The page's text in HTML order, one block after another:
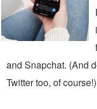
and Snapchat. (And
Twitter too, of course!)